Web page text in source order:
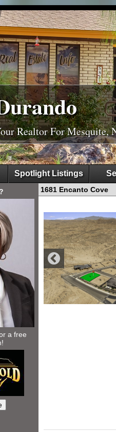
Realtor For Mesquite,
Spotlight Listings
a free
1681 Encanto Cove